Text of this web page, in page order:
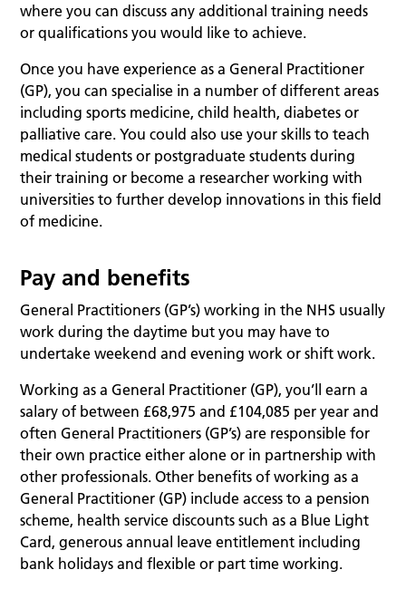
where you can discuss any additional training needs
or qualifications you would like to achieve.
Once you have experience as a General Practitioner
(GP), you can specialise in a number of different areas
including sports medicine, child health, diabetes or
palliative care. You could also use your skills to teach
medical students or postgraduate students during
their training or become a researcher working with
universities to further develop innovations in this field
of medicine.
Pay and benefits
General Practitioners (GP’s) working in the NHS usually
work during the daytime but you may have to
undertake weekend and evening work or shift work.
Working as a General Practitioner (GP), you’ll earn a
salary of between £68,975 and £104,085 per year and
often General Practitioners (GP’s) are responsible for
their own practice either alone or in partnership with
other professionals. Other benefits of working as a
General Practitioner (GP) include access to a pension
scheme, health service discounts such as a Blue Light
Card, generous annual leave entitlement including
bank holidays and flexible or part time working.